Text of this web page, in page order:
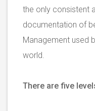
the only consistent
documentation of
Management used
world.
There are five